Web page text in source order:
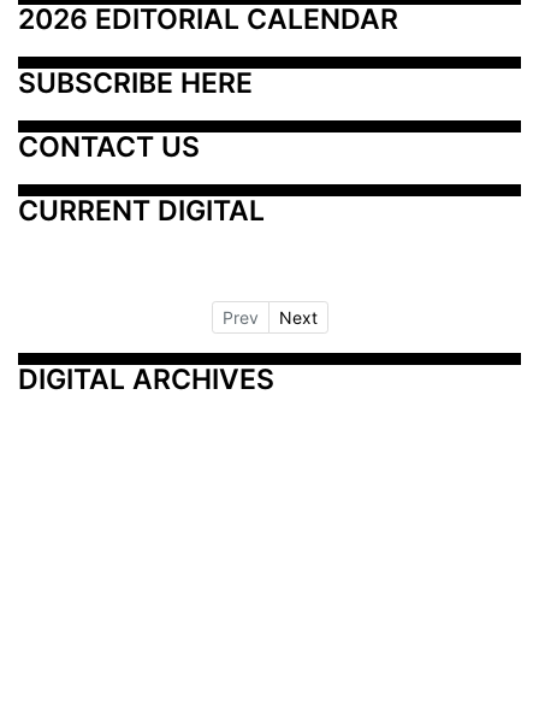
2026 EDITORIAL CALENDAR
SUBSCRIBE HERE
CONTACT US
CURRENT DIGITAL
Prev Next
DIGITAL ARCHIVES